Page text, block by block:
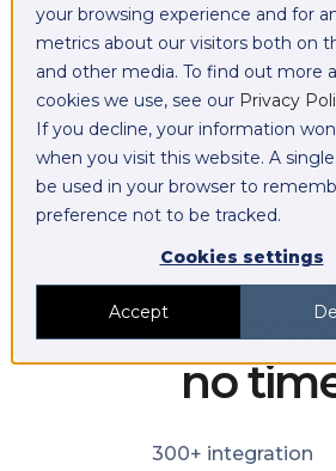
your browsing experience and for
metrics about our visitors both on
and other media. To find out more
cookies we use, see our Privacy
If you decline, your information
when you visit this website. A
be used in your browser to
preference not to be tracked.
Cookies settings
Accept
migrate
replicate
between
no
300+ integration